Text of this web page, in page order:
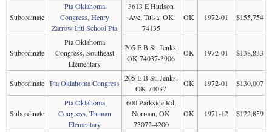
Subordinate
Pta Oklahoma
Congress, Henry
Zarrow Intl School Pta
3613 E Hudson
Ave, Tulsa, OK
74135
OK 1972-01 $155,754
Subordinate
Pta Oklahoma
Congress, Southeast
Elementary
205 E B St, Jenks,
OK 74037-3906
OK 1972-01 $138,833
Subordinate Pta Oklahoma Congress
205 E B St, Jenks,
OK 74037
OK 1972-01 $130,007
Subordinate
Pta Oklahoma
Congress, Truman
Elementary
600 Parkside Rd,
Norman, OK
73072-4200
OK 1971-12 $122,859